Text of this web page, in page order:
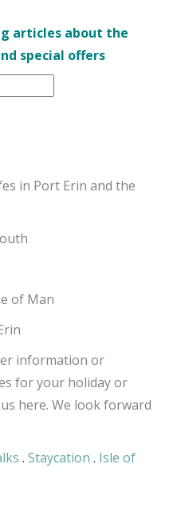
articles about the
special offers
in Port Erin and the
of Man
information or
for your holiday or
here. We look forward
. Staycation . Isle of